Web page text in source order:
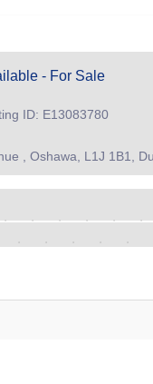
- For Sale
ID: E13083780
, Oshawa, L1J 1B1,